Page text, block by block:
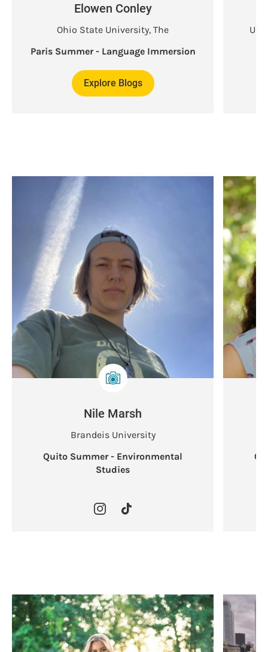
Elowen Conley
Ohio State University, The
Paris Summer - Language Immersion
Explore Blogs
Nile Marsh
Brandeis University
Quito Summer - Environmental
Studies